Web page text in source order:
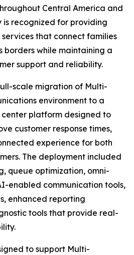
Central America and
is recognized for providing
that connect families
borders while maintaining a
support and reliability.
scale migration of Multi-
environment to a
platform designed to
customer response times,
experience for both
The deployment included
queue optimization, omni-
enabled communication tools,
enhanced reporting
tools that provide real-
to support Multi-